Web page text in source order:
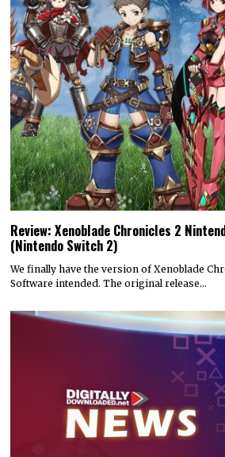
Review: Xenoblade Chronicles 2
(Nintendo Switch 2)
We finally have the version of Xenoblade
Software intended. The original release…